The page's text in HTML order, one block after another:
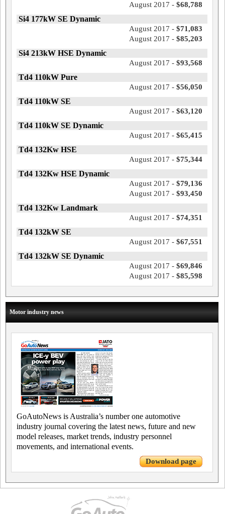
August 2017 - $68,788
Si4 177kW SE Dynamic
August 2017 - $71,083
August 2017 - $85,203
Si4 213kW HSE Dynamic
August 2017 - $93,568
Td4 110kW Pure
August 2017 - $56,050
Td4 110kW SE
August 2017 - $63,120
Td4 110kW SE Dynamic
August 2017 - $65,415
Td4 132Kw HSE
August 2017 - $75,344
Td4 132Kw HSE Dynamic
August 2017 - $79,136
August 2017 - $93,450
Td4 132Kw Landmark
August 2017 - $74,351
Td4 132kW SE
August 2017 - $67,551
Td4 132kW SE Dynamic
August 2017 - $69,846
August 2017 - $85,598
Motor industry news
GoAutoNews is Australia’s number one automotive
industry journal covering the latest news, future and new
model releases, market trends, industry personnel
movements, and international events.
Download page